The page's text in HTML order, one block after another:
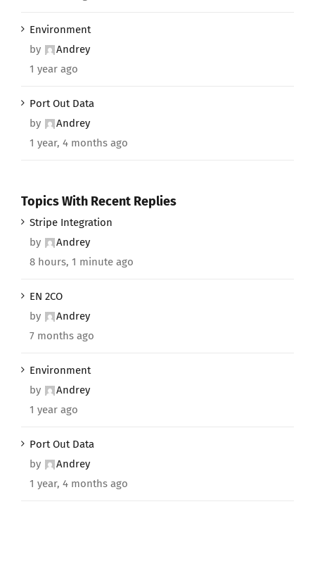
Environment
by
Andrey
1 year ago
Port Out Data
by
Andrey
1 year, 4 months ago
Topics With Recent Replies
Stripe Integration
by
Andrey
8 hours, 1 minute ago
EN 2CO
by
Andrey
7 months ago
Environment
by
Andrey
1 year ago
Port Out Data
by
Andrey
1 year, 4 months ago